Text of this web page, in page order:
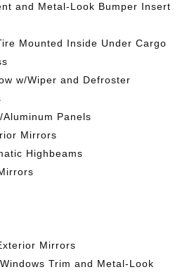
and Metal-Look Bumper Insert
Mounted Inside Under Cargo
w/Wiper and Defroster
Panels
Mirrors
Highbeams
Mirrors
Trim and Metal-Look